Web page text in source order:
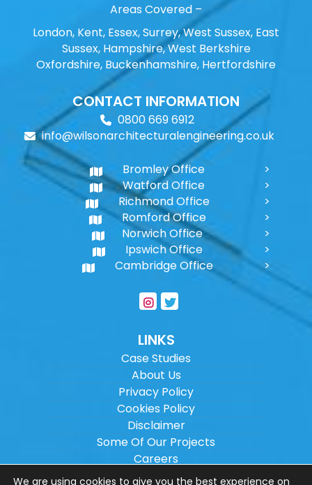
Areas Covered –
London, Kent, Essex, Surrey, West Sussex, East
Sussex, Hampshire, West Berkshire
Oxfordshire, Buckenhamshire, Hertfordshire
CONTACT INFORMATION
0800 669 6912
info@wilsonarchitecturalengineering.co.uk
Bromley Office
Watford Office
Richmond Office
Romford Office
Norwich Office
Ipswich Office
Cambridge Office
LINKS
Case Studies
About Us
Privacy Policy
Cookies Policy
Disclaimer
Some Of Our Projects
Careers
Sitemap
We are using cookies to give you the best experience on